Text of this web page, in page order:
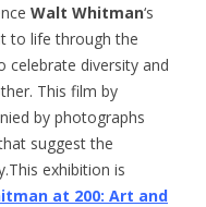
Walt Whitman‘s
to life through the
celebrate diversity and
This film by
by photographs
suggest the
exhibition is
at 200: Art and